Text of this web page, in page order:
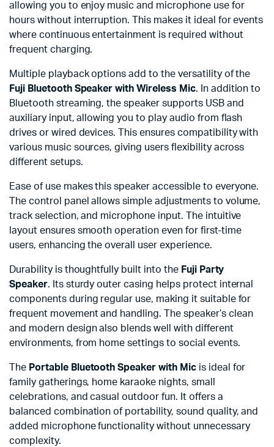
allowing you to enjoy music and microphone use for
hours without interruption. This makes it ideal for events
where continuous entertainment is required without
frequent charging.
Multiple playback options add to the versatility of the
Fuji Bluetooth Speaker with Wireless Mic. In addition to
Bluetooth streaming, the speaker supports USB and
auxiliary input, allowing you to play audio from flash
drives or wired devices. This ensures compatibility with
various music sources, giving users flexibility across
different setups.
Ease of use makes this speaker accessible to everyone.
The control panel allows simple adjustments to volume,
track selection, and microphone input. The intuitive
layout ensures smooth operation even for first-time
users, enhancing the overall user experience.
Durability is thoughtfully built into the Fuji Party
Speaker. Its sturdy outer casing helps protect internal
components during regular use, making it suitable for
frequent movement and handling. The speaker’s clean
and modern design also blends well with different
environments, from home settings to social events.
The Portable Bluetooth Speaker with Micis ideal for
family gatherings, home karaoke nights, small
celebrations, and casual outdoor fun. It offers a
balanced combination of portability, sound quality, and
added microphone functionality without unnecessary
complexity.